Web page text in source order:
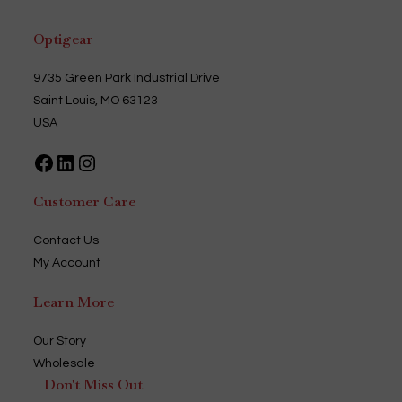
Optigear
9735 Green Park Industrial Drive
Saint Louis, MO 63123
USA
Facebook
LinkedInInstagram
Customer Care
Contact Us
My Account
Learn More
Our Story
Wholesale
Don't Miss Out